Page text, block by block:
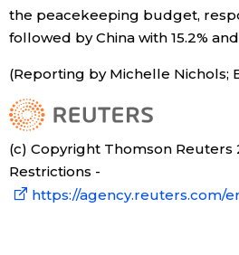
Tokyo
the peacekeeping budget,
followed by China with 15.2%
(Reporting by Michelle Nichols;
(c) Copyright Thomson Reuters
Restrictions -
https://agency.reuters.com/